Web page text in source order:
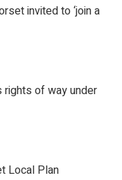
invited to ‘join a
rights of way under
Local Plan